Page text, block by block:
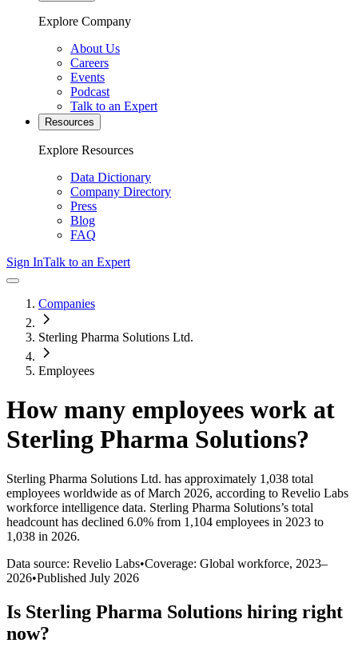
Explore Company
About Us
Careers
Events
Podcast
Talk to an Expert
Resources
Explore Resources
Data Dictionary
Company Directory
Press
Blog
FAQ
Sign InTalk to an Expert
Companies
Sterling Pharma Solutions Ltd.
Employees
How many employees work at
Sterling Pharma Solutions?
Sterling Pharma Solutions Ltd. has approximately 1,038 total
employees worldwide as of March 2026, according to Revelio Labs
workforce intelligence data. Sterling Pharma Solutions’s total
headcount has declined 6.0% from 1,104 employees in 2023 to
1,038 in 2026.
Data source: Revelio Labs•Coverage: Global workforce, 2023–
2026•Published July 2026
Is Sterling Pharma Solutions hiring right
now?